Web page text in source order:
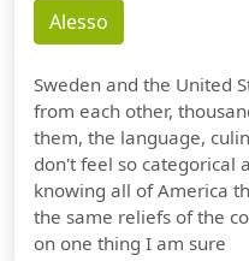
Alesso
Sweden and the United
from each other,
them, the language,
don't feel so categorical
knowing all of America
the same reliefs of the
on one thing I am sure